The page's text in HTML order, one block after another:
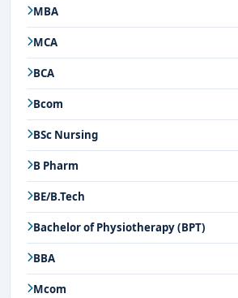
MBA
MCA
BCA
Bcom
BSc Nursing
B Pharm
BE/B.Tech
Bachelor of Physiotherapy (BPT)
BBA
Mcom